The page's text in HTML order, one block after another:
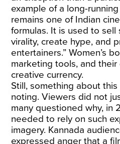
example of a long-
remains one of Indian
formulas. It is used to sell
virality, create hype, and
entertainers.” Women’s
marketing tools, and
creative currency.
Still, something about
noting. Viewers did not
many questioned why, in
needed to rely on such
imagery. Kannada
expressed anger that a